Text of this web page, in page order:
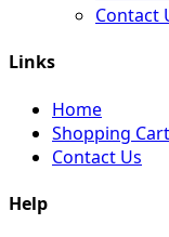
Contact
Links
Home
Shopping Cart
Contact Us
Help